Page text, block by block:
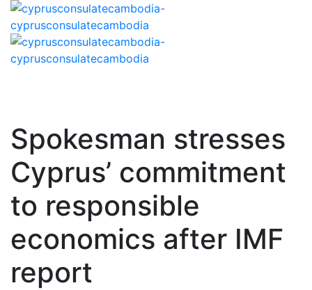
Spokesman stresses
Cyprus’ commitment
to responsible
economics after IMF
report